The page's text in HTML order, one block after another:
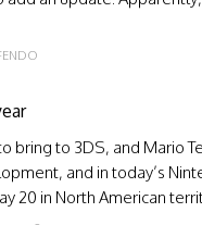
bring to 3DS, and Mario
and in today’s
20 in North American